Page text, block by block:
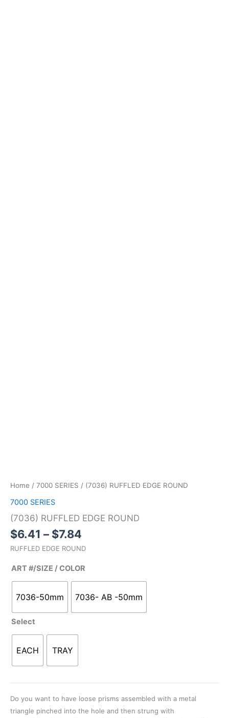
Home / 7000 SERIES / (7036) RUFFLED EDGE ROUND
7000 SERIES
(7036) RUFFLED EDGE ROUND
$6.41 – $7.84
RUFFLED EDGE ROUND
ART #/SIZE / COLOR
7036-50mm 7036- AB -50mm
Select
EACH TRAY
Do you want to have loose prisms assembled with a metal
triangle pinched into the hole and then strung with